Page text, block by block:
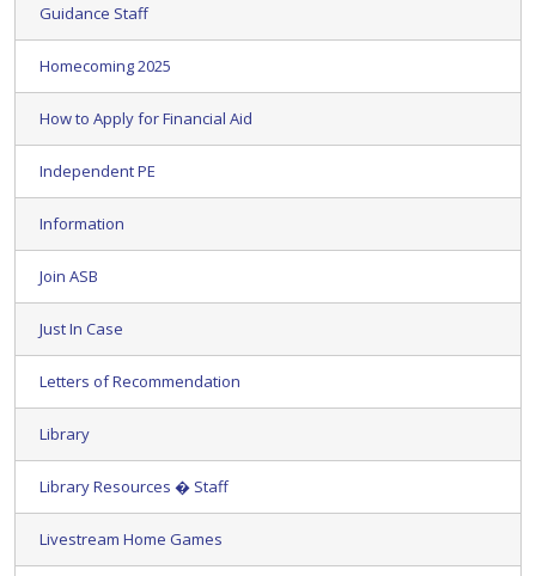
Guidance Staff
Homecoming 2025
How to Apply for Financial Aid
Independent PE
Information
Join ASB
Just In Case
Letters of Recommendation
Library
Library Resources � Staff
Livestream Home Games